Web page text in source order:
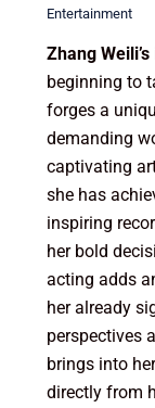
Entertainment
Zhang Weili’s
beginning to
forges a
demanding
captivating
she has
inspiring
her bold
acting adds
her already
perspectives
brings into
directly from